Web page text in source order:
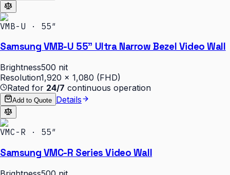
VMB-U · 55″
Samsung VMB-U 55" Ultra Narrow Bezel Video Wall
Brightness500 nit
Resolution1,920 × 1,080 (FHD)
Rated for 24/7 continuous operation
Add to Quote Details
VMC-R · 55″
Samsung VMC-R Series Video Wall